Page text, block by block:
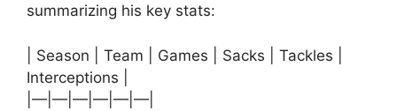
summarizing his key stats:
| Season | Team | Games | Sacks | Tackles |
Interceptions |
|—|—|—|—|—|—|